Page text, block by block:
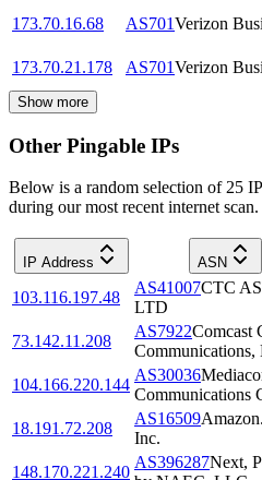
173.70.16.68
AS701Verizon
173.70.21.178
AS701Verizon
Show more
Other Pingable IPs
Below is a random selection of 25
during our most recent internet scan.
IP Address ASN
103.116.197.48
AS41007CTC
LTD
73.142.11.208
AS7922Comcast
104.166.220.144
AS30036
Communications
18.191.72.208
AS16509
Inc.
148.170.221.240
AS396287Next,